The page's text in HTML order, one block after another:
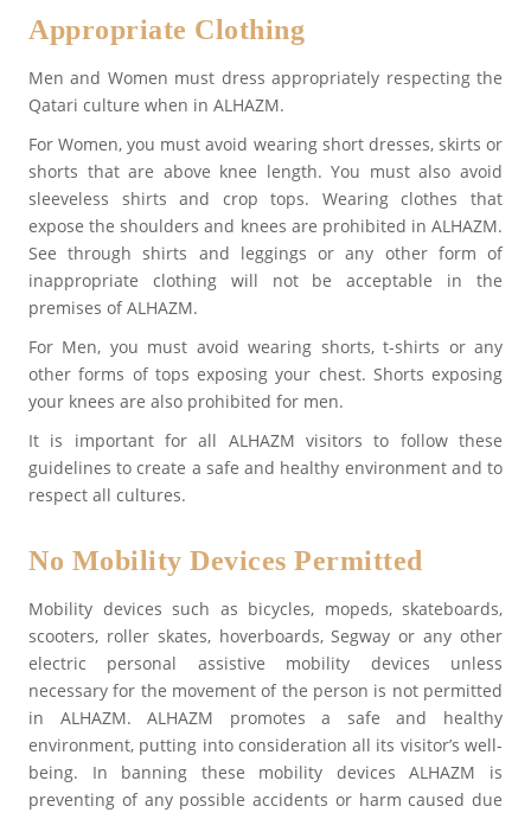
Appropriate Clothing
Men and Women must dress appropriately respecting the
Qatari culture when in ALHAZM.
For Women, you must avoid wearing short dresses, skirts or
shorts that are above knee length. You must also avoid
sleeveless shirts and crop tops. Wearing clothes that
expose the shoulders and knees are prohibited in ALHAZM.
See through shirts and leggings or any other form of
inappropriate clothing will not be acceptable in the
premises of ALHAZM.
For Men, you must avoid wearing shorts, t-shirts or any
other forms of tops exposing your chest. Shorts exposing
your knees are also prohibited for men.
It is important for all ALHAZM visitors to follow these
guidelines to create a safe and healthy environment and to
respect all cultures.
No Mobility Devices Permitted
Mobility devices such as bicycles, mopeds, skateboards,
scooters, roller skates, hoverboards, Segway or any other
electric personal assistive mobility devices unless
necessary for the movement of the person is not permitted
in ALHAZM. ALHAZM promotes a safe and healthy
environment, putting into consideration all its visitor’s well-
being. In banning these mobility devices ALHAZM is
preventing of any possible accidents or harm caused due